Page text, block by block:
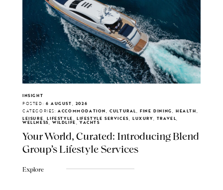
INSIGHT
POSTED: 6 AUGUST, 2026
CATEGORIES: ACCOMMODATION, CULTURAL, FINE DINING, HEALTH,
LEISURE, LIFESTYLE, LIFESTYLE SERVICES, LUXURY, TRAVEL,
WELLNESS, WILDLIFE, YACHTS
Your World, Curated: Introducing Blend
Group's Lifestyle Services
Explore